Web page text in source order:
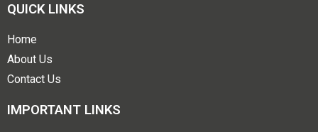
QUICK LINKS
Home
About Us
Contact Us
IMPORTANT LINKS